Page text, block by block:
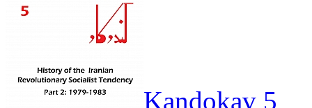
Kandokav 5